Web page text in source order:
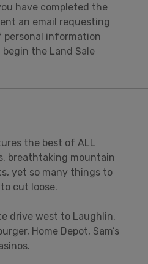
have completed the
an email requesting
information
the Land Sale
the best of ALL
breathtaking mountain
yet so many things to
cut loose.
drive west to Laughlin,
Home Depot, Sam’s